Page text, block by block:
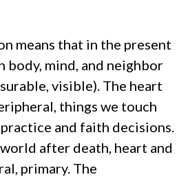
means that in the present
body, mind, and neighbor
visible). The heart
things we touch
and faith decisions.
after death, heart and
primary. The